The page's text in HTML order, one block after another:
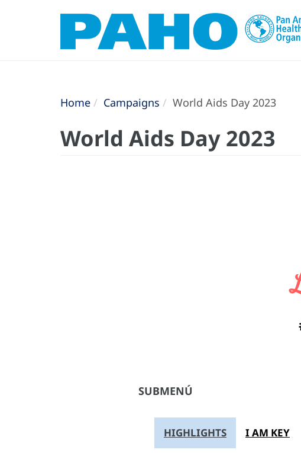
Home Campaigns World Aids Day 2023
World Aids Day 2023
SUBMENÚ
HIGHLIGHTS I AM KEY